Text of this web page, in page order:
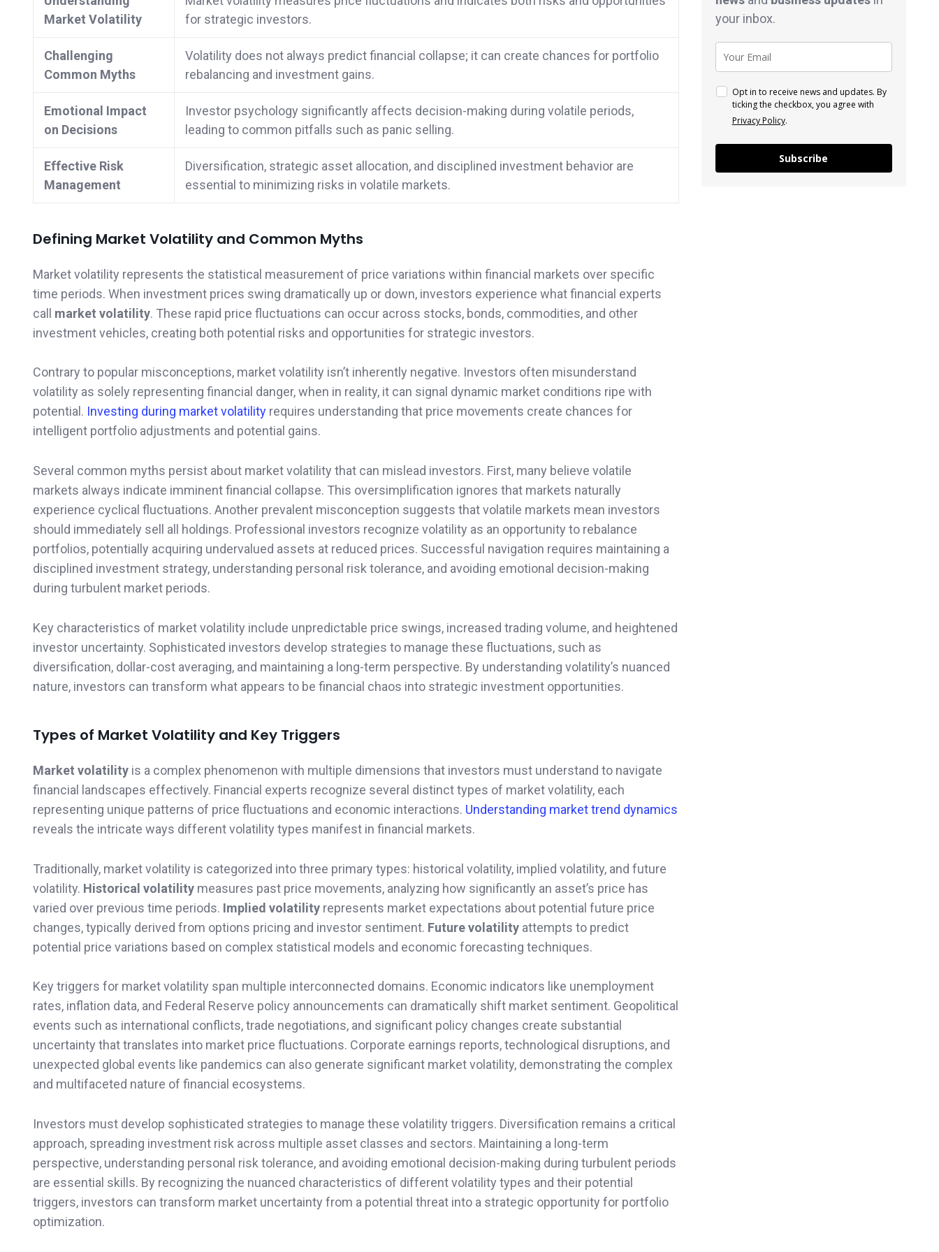
Market Volatility
for strategic investors.
Challenging
Common Myths
Volatility does not always predict financial collapse; it can create chances for portfolio
rebalancing and investment gains.
Emotional Impact
on Decisions
Investor psychology significantly affects decision-making during volatile periods,
leading to common pitfalls such as panic selling.
Effective Risk
Management
Diversification, strategic asset allocation, and disciplined investment behavior are
essential to minimizing risks in volatile markets.
Defining Market Volatility and Common Myths
Market volatility represents the statistical measurement of price variations within financial markets over specific
time periods. When investment prices swing dramatically up or down, investors experience what financial experts
call market volatility. These rapid price fluctuations can occur across stocks, bonds, commodities, and other
investment vehicles, creating both potential risks and opportunities for strategic investors.
Contrary to popular misconceptions, market volatility isn’t inherently negative. Investors often misunderstand
volatility as solely representing financial danger, when in reality, it can signal dynamic market conditions ripe with
potential. Investing during market volatility requires understanding that price movements create chances for
intelligent portfolio adjustments and potential gains.
Several common myths persist about market volatility that can mislead investors. First, many believe volatile
markets always indicate imminent financial collapse. This oversimplification ignores that markets naturally
experience cyclical fluctuations. Another prevalent misconception suggests that volatile markets mean investors
should immediately sell all holdings. Professional investors recognize volatility as an opportunity to rebalance
portfolios, potentially acquiring undervalued assets at reduced prices. Successful navigation requires maintaining a
disciplined investment strategy, understanding personal risk tolerance, and avoiding emotional decision-making
during turbulent market periods.
Key characteristics of market volatility include unpredictable price swings, increased trading volume, and heightened
investor uncertainty. Sophisticated investors develop strategies to manage these fluctuations, such as
diversification, dollar-cost averaging, and maintaining a long-term perspective. By understanding volatility’s nuanced
nature, investors can transform what appears to be financial chaos into strategic investment opportunities.
Types of Market Volatility and Key Triggers
Market volatility is a complex phenomenon with multiple dimensions that investors must understand to navigate
financial landscapes effectively. Financial experts recognize several distinct types of market volatility, each
representing unique patterns of price fluctuations and economic interactions. Understanding market trend dynamics
reveals the intricate ways different volatility types manifest in financial markets.
Traditionally, market volatility is categorized into three primary types: historical volatility, implied volatility, and future
volatility. Historical volatility measures past price movements, analyzing how significantly an asset’s price has
varied over previous time periods. Implied volatility represents market expectations about potential future price
changes, typically derived from options pricing and investor sentiment. Future volatility attempts to predict
potential price variations based on complex statistical models and economic forecasting techniques.
Key triggers for market volatility span multiple interconnected domains. Economic indicators like unemployment
rates, inflation data, and Federal Reserve policy announcements can dramatically shift market sentiment. Geopolitical
events such as international conflicts, trade negotiations, and significant policy changes create substantial
uncertainty that translates into market price fluctuations. Corporate earnings reports, technological disruptions, and
unexpected global events like pandemics can also generate significant market volatility, demonstrating the complex
and multifaceted nature of financial ecosystems.
Investors must develop sophisticated strategies to manage these volatility triggers. Diversification remains a critical
approach, spreading investment risk across multiple asset classes and sectors. Maintaining a long-term
perspective, understanding personal risk tolerance, and avoiding emotional decision-making during turbulent periods
are essential skills. By recognizing the nuanced characteristics of different volatility types and their potential
triggers, investors can transform market uncertainty from a potential threat into a strategic opportunity for portfolio
optimization.
your inbox.
Opt in to receive news and updates. By
ticking the checkbox, you agree with
Privacy Policy.
Subscribe